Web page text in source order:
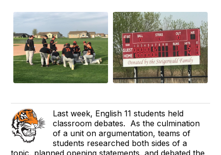
Last week, English 11 students held
classroom debates. As the culmination
of a unit on argumentation, teams of
students researched both sides of a
topic, planned opening statements, and debated the